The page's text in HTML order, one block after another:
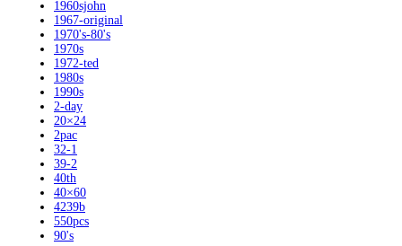
1960sjohn
1967-original
1970's-80's
1970s
1972-ted
1980s
1990s
2-day
20×24
2pac
32-1
39-2
40th
40×60
4239b
550pcs
90's